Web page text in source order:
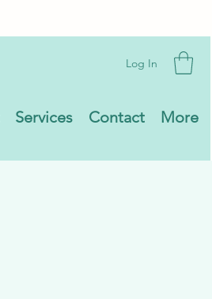
Log In
Services Contact More